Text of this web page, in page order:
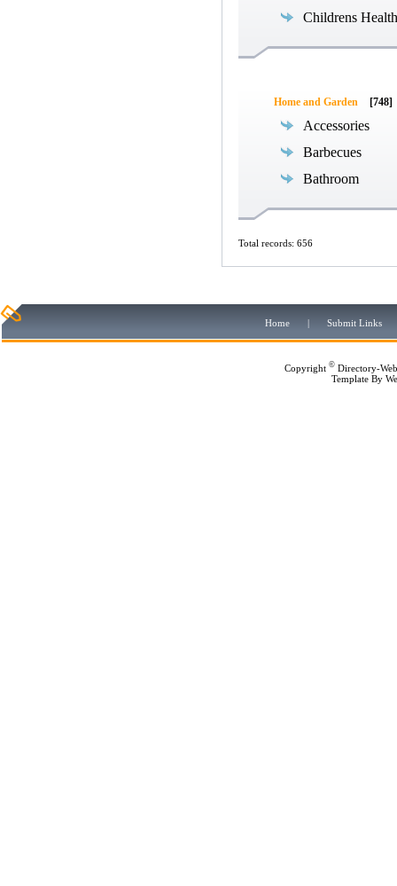
Childrens Health
Home and Garden [748]
Accessories
Barbecues
Bathroom
Total records: 656
Home | Submit Links
Copyright © Directory-
Template By